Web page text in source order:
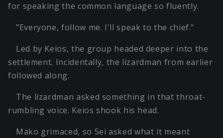
for speaking the common language so fluently.
"Everyone, follow me. I'll speak to the chief."
Led by Keios, the group headed deeper into the
settlement. Incidentally, the lizardman from earlier
followed along.
The lizardman asked something in that throat-
rumbling voice. Keios shook his head.
Mako grimaced, so Sei asked what it meant